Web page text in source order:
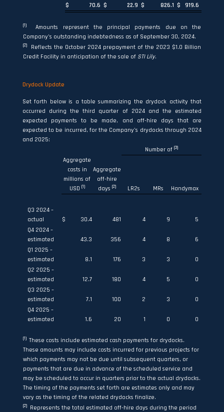
$ 70.6 $ 22.9 $ 826.1 $ 919.6
(1)
Amounts represent the principal payments due on the
Company’s outstanding indebtedness as of September 30, 2024.
(2)
Reflects the October 2024 prepayment of the 2023 $1.0 Billion
Credit Facility in anticipation of the sale of STI Lily.
Drydock Update
Set forth below is a table summarizing the drydock activity that
occurred during the third quarter of 2024 and the estimated
expected payments to be made, and off-hire days that are
expected to be incurred, for the Company’s drydocks through 2024
and 2025:
Number of (3)
Aggregate
costs in
millions of
USD (1)
Aggregate
off-hire
days (2) LR2s MRs Handymax
Q3 2024 –
actual
$ 30.4 481 4 9
5
Q4 2024 –
estimated
43.3 356 4 8
6
Q1 2025 –
estimated
8.1 176 3 3
0
Q2 2025 –
estimated
12.7 180 4 5
0
Q3 2025 –
estimated
7.1 100 2 3
0
Q4 2025 –
estimated
1.6 20 1 0 0
(1) These costs include estimated cash payments for drydocks.
These amounts may include costs incurred for previous projects for
which payments may not be due until subsequent quarters, or
payments that are due in advance of the scheduled service and
may be scheduled to occur in quarters prior to the actual drydocks.
The timing of the payments set forth are estimates only and may
vary as the timing of the related drydocks finalize.
(2)
Represents the total estimated off-hire days during the period